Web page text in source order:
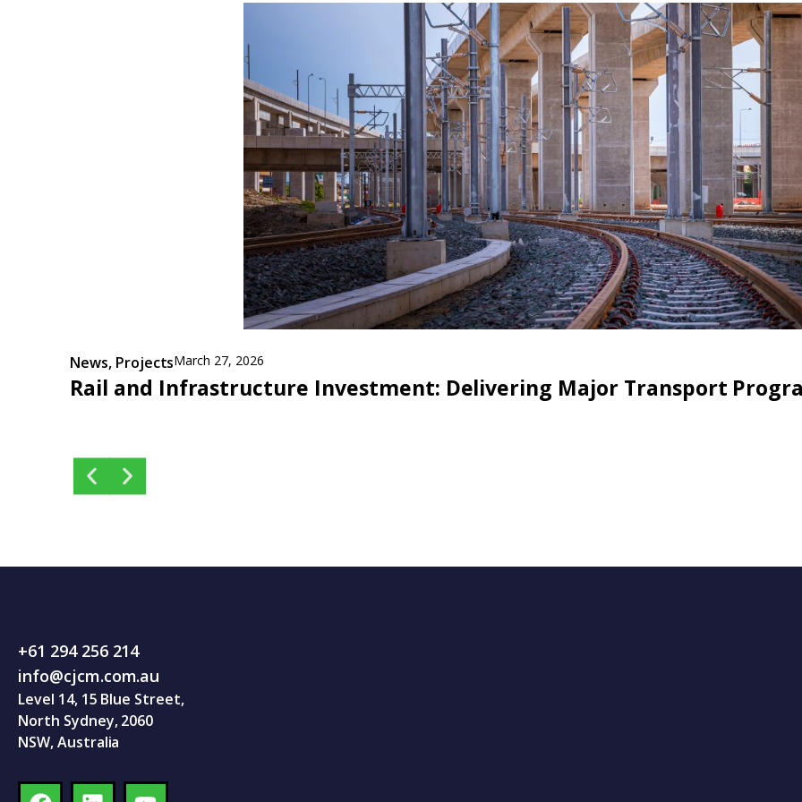
News, ProjectsMarch 27, 2026
Rail and Infrastructure Investment: Delivering Major Transport
+61 294 256 214
info@cjcm.com.au
Level 14, 15 Blue Street,
North Sydney, 2060
NSW, Australia